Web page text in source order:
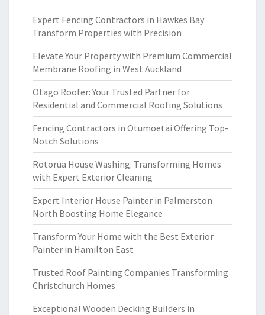
Expert Fencing Contractors in Hawkes Bay
Transform Properties with Precision
Elevate Your Property with Premium Commercial
Membrane Roofing in West Auckland
Otago Roofer: Your Trusted Partner for
Residential and Commercial Roofing Solutions
Fencing Contractors in Otumoetai Offering Top-
Notch Solutions
Rotorua House Washing: Transforming Homes
with Expert Exterior Cleaning
Expert Interior House Painter in Palmerston
North Boosting Home Elegance
Transform Your Home with the Best Exterior
Painter in Hamilton East
Trusted Roof Painting Companies Transforming
Christchurch Homes
Exceptional Wooden Decking Builders in